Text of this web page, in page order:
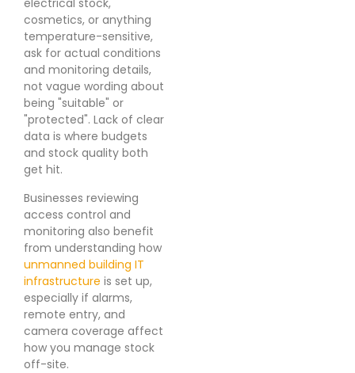
electrical stock,
cosmetics, or anything
temperature-sensitive,
ask for actual conditions
and monitoring details,
not vague wording about
being "suitable" or
"protected". Lack of clear
data is where budgets
and stock quality both
get hit.
Businesses reviewing
access control and
monitoring also benefit
from understanding how
unmanned building IT
infrastructure is set up,
especially if alarms,
remote entry, and
camera coverage affect
how you manage stock
off-site.